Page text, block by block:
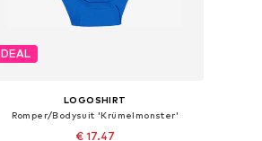
DEAL
LOGOSHIRT
Romper/Bodysuit 'Krümelmonster'
€ 17.47